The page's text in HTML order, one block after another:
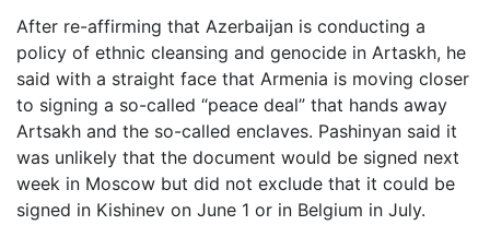
After re-affirming that Azerbaijan is conducting a
policy of ethnic cleansing and genocide in Artaskh, he
said with a straight face that Armenia is moving closer
to signing a so-called “peace deal” that hands away
Artsakh and the so-called enclaves. Pashinyan said it
was unlikely that the document would be signed next
week in Moscow but did not exclude that it could be
signed in Kishinev on June 1 or in Belgium in July.